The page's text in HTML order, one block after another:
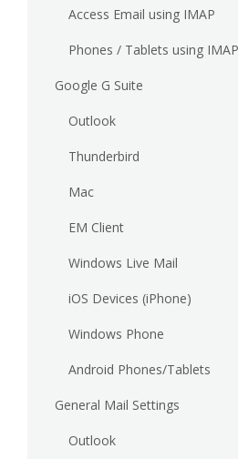
Access Email using IMAP
Phones / Tablets using IMAP
Google G Suite
Outlook
Thunderbird
Mac
EM Client
Windows Live Mail
iOS Devices (iPhone)
Windows Phone
Android Phones/Tablets
General Mail Settings
Outlook